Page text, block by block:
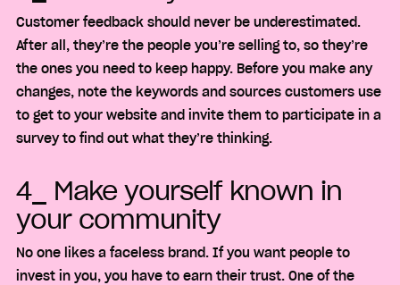
Customer feedback should never be underestimated.
After all, they’re the people you’re selling to, so they’re
the ones you need to keep happy. Before you make any
changes, note the keywords and sources customers use
to get to your website and invite them to participate in a
survey to find out what they’re thinking.
4_ Make yourself known in
your community
No one likes a faceless brand. If you want people to
invest in you, you have to earn their trust. One of the